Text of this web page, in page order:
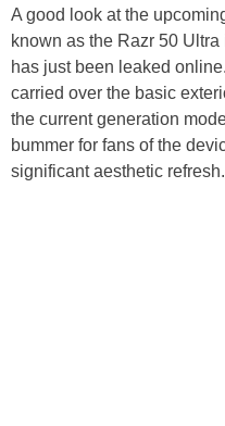
A good look at the
known as the Razr 50
has just been leaked
carried over the basic
the current generation
bummer for fans of the
significant aesthetic refresh.